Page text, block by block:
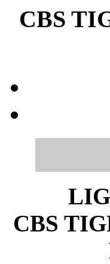
CBS
CBS